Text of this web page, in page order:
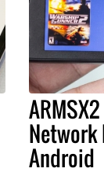
Android